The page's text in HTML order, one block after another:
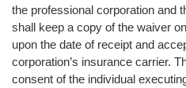
the professional corporation and
shall keep a copy of the waiver
upon the date of receipt and
corporation’s insurance carrier.
consent of the individual